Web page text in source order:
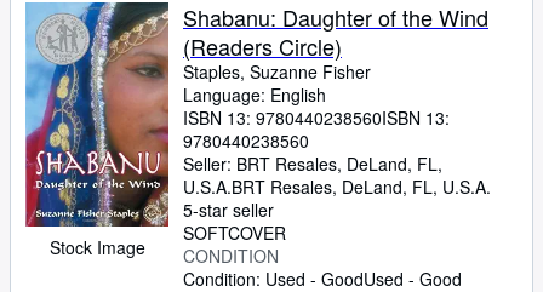
Stock Image
Shabanu: Daughter of the Wind
(Readers Circle)
Staples, Suzanne Fisher
Language: English
ISBN 13: 9780440238560ISBN 13:
9780440238560
Seller: BRT Resales, DeLand, FL,
U.S.A.BRT Resales, DeLand, FL, U.S.A.
5-star seller
SOFTCOVER
CONDITION
Condition: Used - GoodUsed - Good